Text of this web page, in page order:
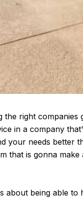
right
in a company
your needs better
that is gonna
about being able